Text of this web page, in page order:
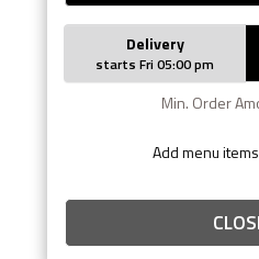
Delivery
starts Fri 05:00 pm
Min. Order
Add menu